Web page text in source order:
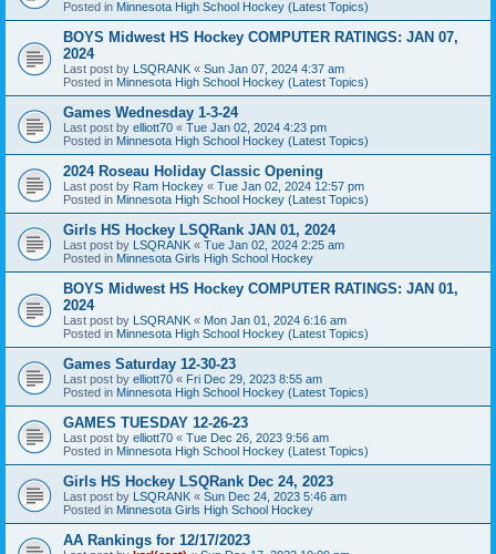
Posted in Minnesota High School Hockey (Latest Topics)
BOYS Midwest HS Hockey COMPUTER RATINGS: JAN 07,
2024
Last post by LSQRANK « Sun Jan 07, 2024 4:37 am
Posted in Minnesota High School Hockey (Latest Topics)
Games Wednesday 1-3-24
Last post by elliott70 « Tue Jan 02, 2024 4:23 pm
Posted in Minnesota High School Hockey (Latest Topics)
2024 Roseau Holiday Classic Opening
Last post by Ram Hockey « Tue Jan 02, 2024 12:57 pm
Posted in Minnesota High School Hockey (Latest Topics)
Girls HS Hockey LSQRank JAN 01, 2024
Last post by LSQRANK « Tue Jan 02, 2024 2:25 am
Posted in Minnesota Girls High School Hockey
BOYS Midwest HS Hockey COMPUTER RATINGS: JAN 01,
2024
Last post by LSQRANK « Mon Jan 01, 2024 6:16 am
Posted in Minnesota High School Hockey (Latest Topics)
Games Saturday 12-30-23
Last post by elliott70 « Fri Dec 29, 2023 8:55 am
Posted in Minnesota High School Hockey (Latest Topics)
GAMES TUESDAY 12-26-23
Last post by elliott70 « Tue Dec 26, 2023 9:56 am
Posted in Minnesota High School Hockey (Latest Topics)
Girls HS Hockey LSQRank Dec 24, 2023
Last post by LSQRANK « Sun Dec 24, 2023 5:46 am
Posted in Minnesota Girls High School Hockey
AA Rankings for 12/17/2023